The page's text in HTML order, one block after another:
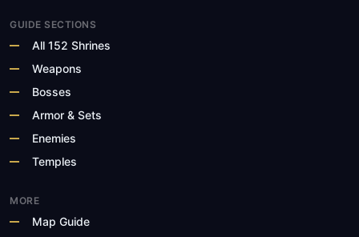
GUIDE SECTIONS
All 152 Shrines
Weapons
Bosses
Armor & Sets
Enemies
Temples
MORE
Map Guide